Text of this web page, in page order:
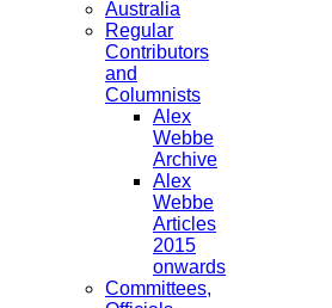
Australia
Regular
Contributors
and
Columnists
Alex
Webbe
Archive
Alex
Webbe
Articles
2015
onwards
Committees,